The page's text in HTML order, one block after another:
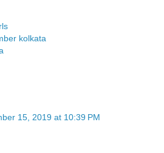
kolkata
15, 2019 at 10:39 PM